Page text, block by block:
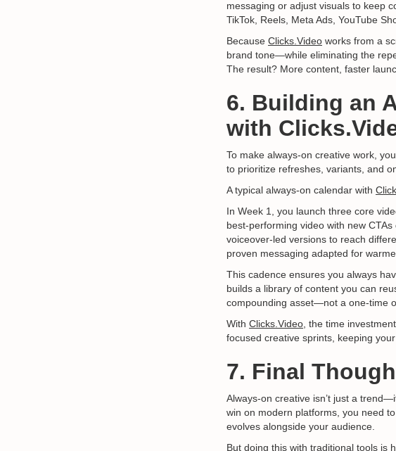
messaging or adjust visuals to keep
TikTok, Reels, Meta Ads, YouTube
Because Clicks.Video works from a
brand tone—while eliminating the
The result? More content, faster
6. Building an
with
To make always-on creative work,
to prioritize refreshes, variants, and
A typical always-on calendar with
In Week 1, you launch three core
best-performing video with new
voiceover-led versions to reach
proven messaging adapted for
This cadence ensures you always
builds a library of content you can
compounding asset—not a one-time
With Clicks.Video, the time
focused creative sprints, keeping
7. Final
Always-on creative isn’t just a
win on modern platforms, you need
evolves alongside your audience.
But doing this with traditional tools is